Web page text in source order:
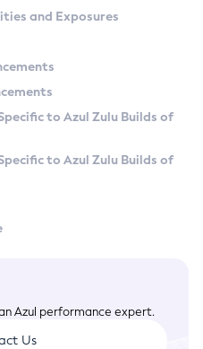
and Exposures
to Azul Zulu Builds of
to Azul Zulu Builds of
Azul performance expert.
Us